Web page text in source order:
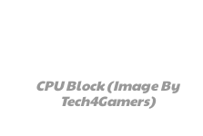
CPU Block (Image By
Tech4Gamers)